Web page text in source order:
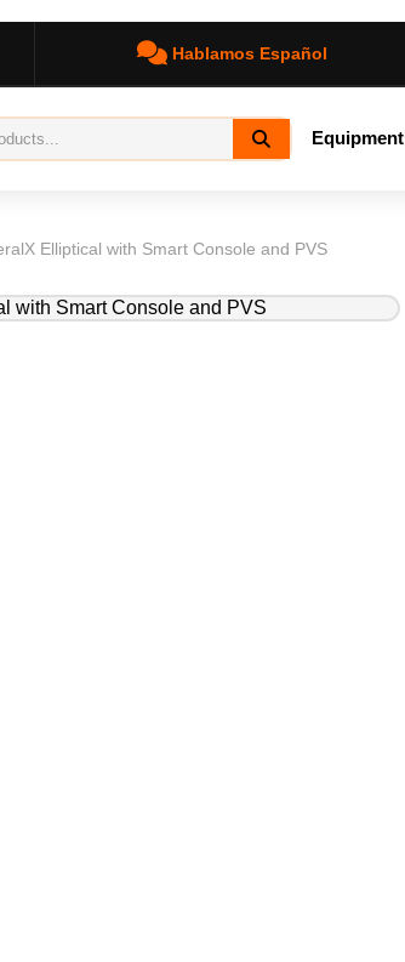
Hablamos Español
Equipment
Elliptical with Smart Console and PVS